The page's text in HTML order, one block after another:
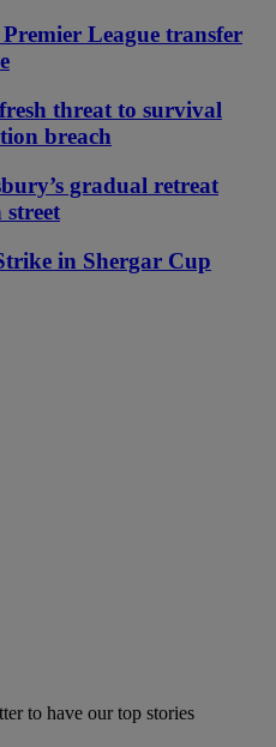
League transfer
threat to survival
breach
gradual retreat
in Shergar Cup
to have our top stories